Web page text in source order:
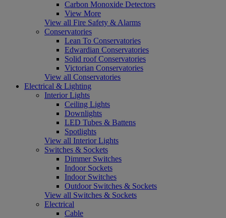
Carbon Monoxide Detectors
View More
View all Fire Safety & Alarms
Conservatories
Lean To Conservatories
Edwardian Conservatories
Solid roof Conservatories
Victorian Conservatories
View all Conservatories
Electrical & Lighting
Interior Lights
Ceiling Lights
Downlights
LED Tubes & Battens
Spotlights
View all Interior Lights
Switches & Sockets
Dimmer Switches
Indoor Sockets
Indoor Switches
Outdoor Switches & Sockets
View all Switches & Sockets
Electrical
Cable